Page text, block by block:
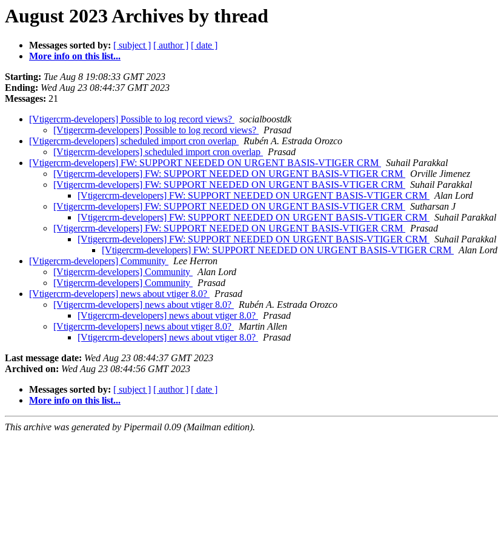
August 2023 Archives by thread
Messages sorted by: [ subject ] [ author ] [ date ]
More info on this list...
Starting: Tue Aug 8 19:08:33 GMT 2023
Ending: Wed Aug 23 08:44:37 GMT 2023
Messages: 21
[Vtigercrm-developers] Possible to log record views?
socialboostdk
[Vtigercrm-developers] Possible to log record views?
Prasad
[Vtigercrm-developers] scheduled import cron overlap
Rubén A. Estrada Orozco
[Vtigercrm-developers] scheduled import cron overlap
Prasad
[Vtigercrm-developers] FW: SUPPORT NEEDED ON URGENT BASIS-VTIGER CRM
Suhail Parakkal
[Vtigercrm-developers] FW: SUPPORT NEEDED ON URGENT BASIS-VTIGER CRM
Orville Jimenez
[Vtigercrm-developers] FW: SUPPORT NEEDED ON URGENT BASIS-VTIGER CRM
Suhail Parakkal
[Vtigercrm-developers] FW: SUPPORT NEEDED ON URGENT BASIS-VTIGER CRM
Alan Lord
[Vtigercrm-developers] FW: SUPPORT NEEDED ON URGENT BASIS-VTIGER CRM
Sutharsan J
[Vtigercrm-developers] FW: SUPPORT NEEDED ON URGENT BASIS-VTIGER CRM
Suhail Parakkal
[Vtigercrm-developers] FW: SUPPORT NEEDED ON URGENT BASIS-VTIGER CRM
Prasad
[Vtigercrm-developers] FW: SUPPORT NEEDED ON URGENT BASIS-VTIGER CRM
Suhail Parakkal
[Vtigercrm-developers] FW: SUPPORT NEEDED ON URGENT BASIS-VTIGER CRM
Alan Lord
[Vtigercrm-developers] Community
Lee Herron
[Vtigercrm-developers] Community
Alan Lord
[Vtigercrm-developers] Community
Prasad
[Vtigercrm-developers] news about vtiger 8.0?
Prasad
[Vtigercrm-developers] news about vtiger 8.0?
Rubén A. Estrada Orozco
[Vtigercrm-developers] news about vtiger 8.0?
Prasad
[Vtigercrm-developers] news about vtiger 8.0?
Martin Allen
[Vtigercrm-developers] news about vtiger 8.0?
Prasad
Last message date: Wed Aug 23 08:44:37 GMT 2023
Archived on: Wed Aug 23 08:44:56 GMT 2023
Messages sorted by: [ subject ] [ author ] [ date ]
More info on this list...
This archive was generated by Pipermail 0.09 (Mailman edition).